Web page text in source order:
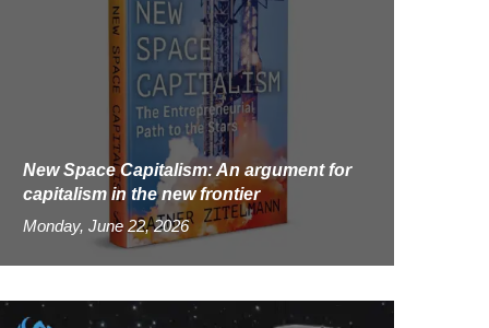
New Space Capitalism: An argument for
capitalism in the new frontier
Monday, June 22, 2026